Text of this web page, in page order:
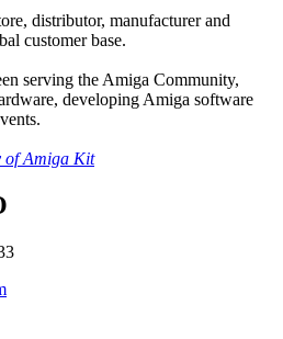
distributor, manufacturer and
customer base.
serving the Amiga Community,
developing Amiga software
of Amiga Kit